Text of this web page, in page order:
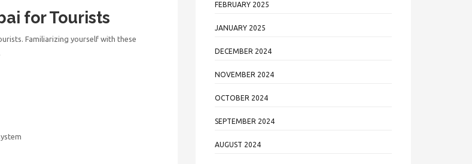
for Tourists
Familiarizing yourself with these
FEBRUARY 2025
JANUARY 2025
DECEMBER 2024
NOVEMBER 2024
OCTOBER 2024
SEPTEMBER 2024
AUGUST 2024